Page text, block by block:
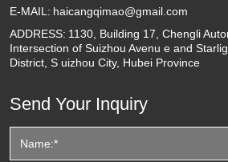
E-MAIL: haicangqimao@gmail.com
ADDRESS: 1130, Building 17, Chengli
Intersection of Suizhou Avenu e and
District, S uizhou City, Hubei Province
Send Your Inquiry